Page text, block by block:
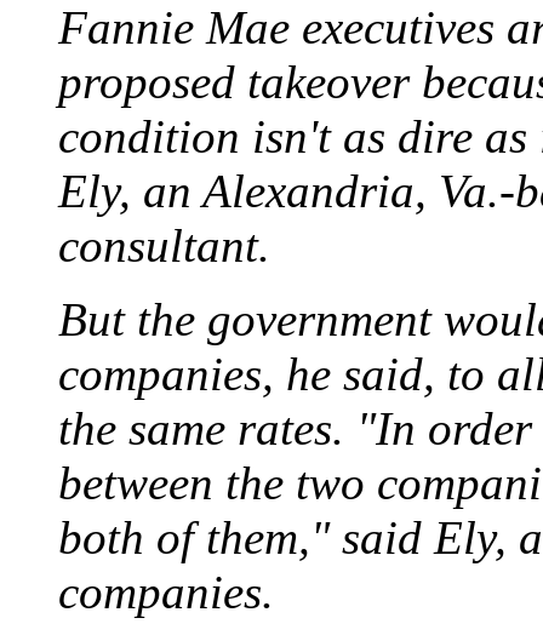
Fannie Mae executives
proposed takeover
condition isn't as dire
Ely, an Alexandria, Va.-
consultant.
But the government
companies, he said, to
the same rates. "In
between the two
both of them," said Ely,
companies.